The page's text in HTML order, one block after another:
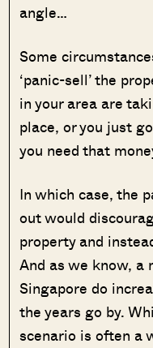
angle…
Some
‘panic-sell’ the
in your area are
place, or you just
you need that
In which case, the
out would
property and
And as we know, a
Singapore do
the years go by.
scenario is often a